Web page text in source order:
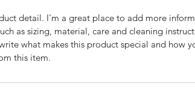
detail. I'm a great place to add more
as sizing, material, care and cleaning
what makes this product special and how
this item.